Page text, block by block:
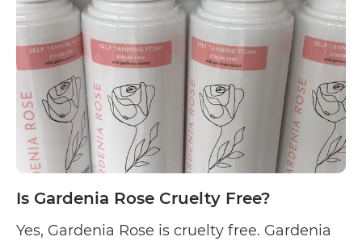
Cruelty
Free?
Is Gardenia Rose Cruelty Free?
Yes, Gardenia Rose is cruelty free. Gardenia